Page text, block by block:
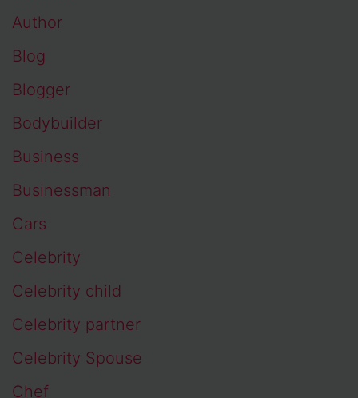
Author
Blog
Blogger
Bodybuilder
Business
Businessman
Cars
Celebrity
Celebrity child
Celebrity partner
Celebrity Spouse
Chef